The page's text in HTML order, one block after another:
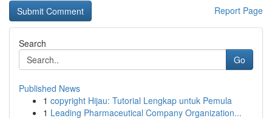
Report Page
Search
Go
Published News
1 copyright Hijau: Tutorial Lengkap untuk Pemula
1 Leading Pharmaceutical Company Organization...